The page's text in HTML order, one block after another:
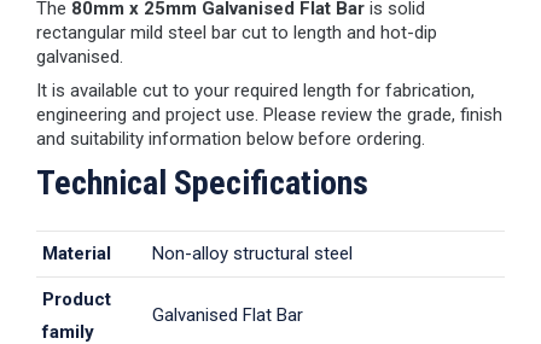
The 80mm x 25mm Galvanised Flat Bar is solid
rectangular mild steel bar cut to length and hot-dip
galvanised.
It is available cut to your required length for fabrication,
engineering and project use. Please review the grade, finish
and suitability information below before ordering.
Technical Specifications
Material Non-alloy structural steel
Product
family
Galvanised Flat Bar